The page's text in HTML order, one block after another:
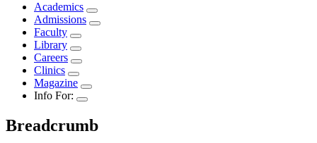
Academics
Admissions
Faculty
Library
Careers
Clinics
Magazine
Info For:
Breadcrumb